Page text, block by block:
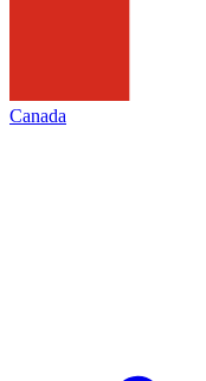
Canada